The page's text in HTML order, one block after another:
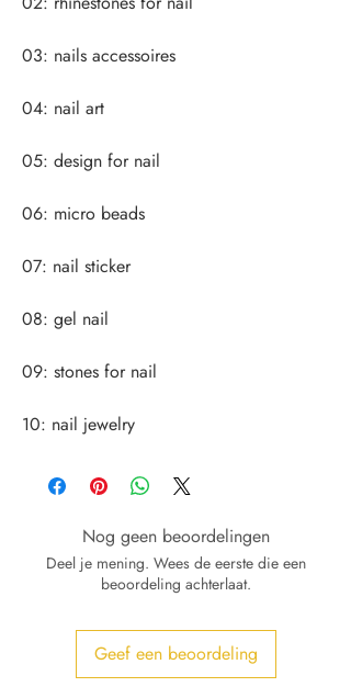
10: nail jewelry
Nog geen beoordelingen
Deel je mening. Wees de eerste die een
beoordeling achterlaat.
Geef een beoordeling